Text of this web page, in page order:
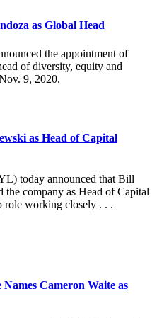
as Global Head
the appointment of
of diversity, equity and
9, 2020.
as Head of Capital
today announced that Bill
the company as Head of Capital
role working closely . . .
Cameron Waite as